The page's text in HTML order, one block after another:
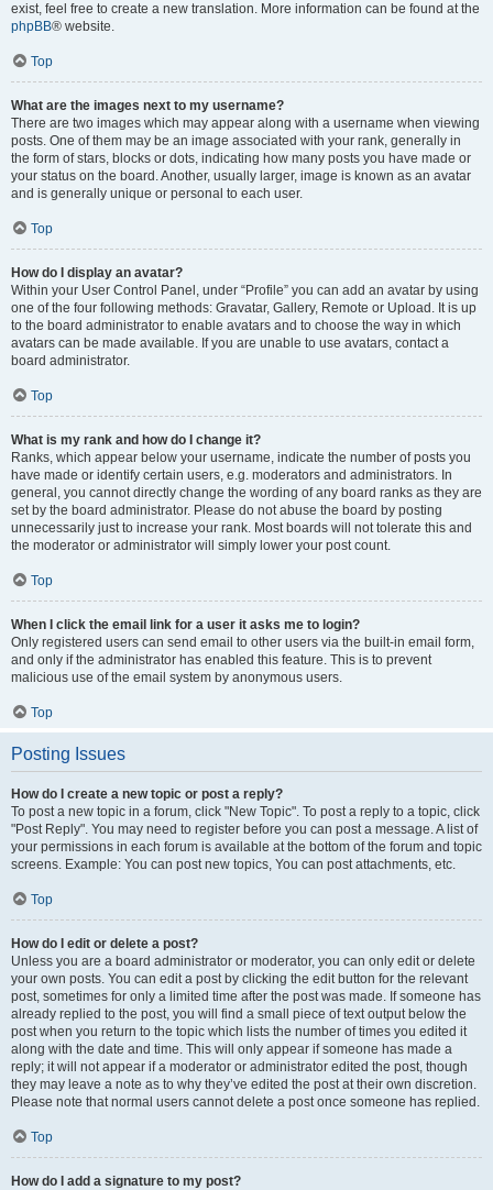
exist, feel free to create a new translation. More information can be found at the
phpBB® website.
Top
What are the images next to my username?
There are two images which may appear along with a username when viewing
posts. One of them may be an image associated with your rank, generally in
the form of stars, blocks or dots, indicating how many posts you have made or
your status on the board. Another, usually larger, image is known as an avatar
and is generally unique or personal to each user.
Top
How do I display an avatar?
Within your User Control Panel, under “Profile” you can add an avatar by using
one of the four following methods: Gravatar, Gallery, Remote or Upload. It is up
to the board administrator to enable avatars and to choose the way in which
avatars can be made available. If you are unable to use avatars, contact a
board administrator.
Top
What is my rank and how do I change it?
Ranks, which appear below your username, indicate the number of posts you
have made or identify certain users, e.g. moderators and administrators. In
general, you cannot directly change the wording of any board ranks as they are
set by the board administrator. Please do not abuse the board by posting
unnecessarily just to increase your rank. Most boards will not tolerate this and
the moderator or administrator will simply lower your post count.
Top
When I click the email link for a user it asks me to login?
Only registered users can send email to other users via the built-in email form,
and only if the administrator has enabled this feature. This is to prevent
malicious use of the email system by anonymous users.
Top
Posting Issues
How do I create a new topic or post a reply?
To post a new topic in a forum, click "New Topic". To post a reply to a topic, click
"Post Reply". You may need to register before you can post a message. A list of
your permissions in each forum is available at the bottom of the forum and topic
screens. Example: You can post new topics, You can post attachments, etc.
Top
How do I edit or delete a post?
Unless you are a board administrator or moderator, you can only edit or delete
your own posts. You can edit a post by clicking the edit button for the relevant
post, sometimes for only a limited time after the post was made. If someone has
already replied to the post, you will find a small piece of text output below the
post when you return to the topic which lists the number of times you edited it
along with the date and time. This will only appear if someone has made a
reply; it will not appear if a moderator or administrator edited the post, though
they may leave a note as to why they’ve edited the post at their own discretion.
Please note that normal users cannot delete a post once someone has replied.
Top
How do I add a signature to my post?